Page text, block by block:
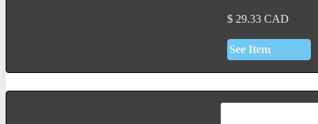
$ 29.33 CAD
See Item